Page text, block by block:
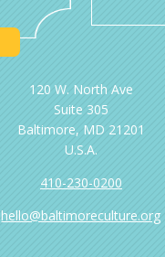
120 W. North Ave
Suite 305
Baltimore, MD 21201
U.S.A.
410-230-0200
hello@baltimoreculture.org